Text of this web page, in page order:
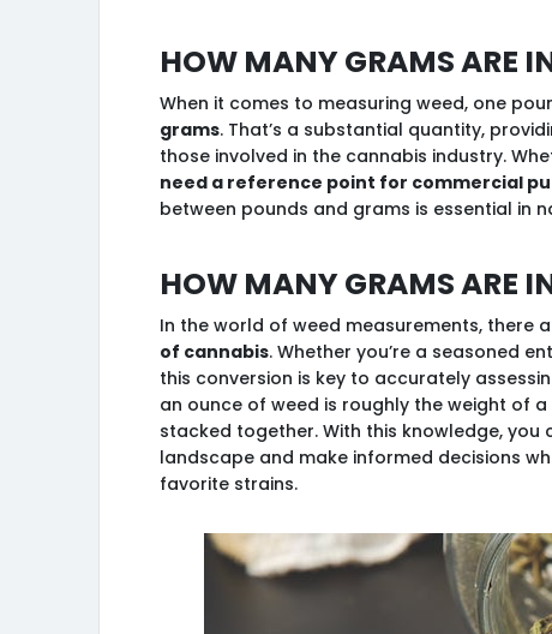
How many grams are
When it comes to measuring weed, one
grams. That’s a substantial quantity,
those involved in the cannabis industry.
need a reference point for commercial
between pounds and grams is essential in
How many grams are
In the world of weed measurements, there
of cannabis. Whether you’re a seasoned
this conversion is key to accurately
an ounce of weed is roughly the weight of
stacked together. With this knowledge,
landscape and make informed decisions
favorite strains.